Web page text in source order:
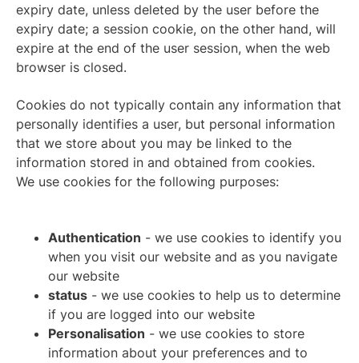
expiry date, unless deleted by the user before the
expiry date; a session cookie, on the other hand, will
expire at the end of the user session, when the web
browser is closed.
Cookies do not typically contain any information that
personally identifies a user, but personal information
that we store about you may be linked to the
information stored in and obtained from cookies.
We use cookies for the following purposes:
Authentication - we use cookies to identify you
when you visit our website and as you navigate
our website
status - we use cookies to help us to determine
if you are logged into our website
Personalisation - we use cookies to store
information about your preferences and to